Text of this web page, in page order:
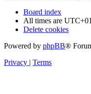
Board index
All times are
Delete cookies
Powered by phpBB®
Privacy | Terms